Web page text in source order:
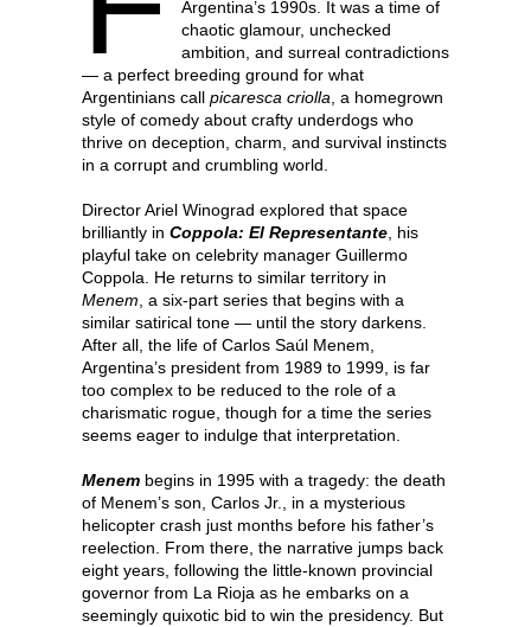
Argentina’s 1990s. It was a time of
chaotic glamour, unchecked
ambition, and surreal contradictions
— a perfect breeding ground for what
Argentinians call picaresca criolla , a homegrown
style of comedy about crafty underdogs who
thrive on deception, charm, and survival instincts
in a corrupt and crumbling world.
Director Ariel Winograd explored that space
brilliantly in Coppola: El Representante , his
playful take on celebrity manager Guillermo
Coppola. He returns to similar territory in
Menem , a six-part series that begins with a
similar satirical tone — until the story darkens.
After all, the life of Carlos Saúl Menem,
Argentina’s president from 1989 to 1999, is far
too complex to be reduced to the role of a
charismatic rogue, though for a time the series
seems eager to indulge that interpretation.
Menem begins in 1995 with a tragedy: the death
of Menem’s son, Carlos Jr., in a mysterious
helicopter crash just months before his father’s
reelection. From there, the narrative jumps back
eight years, following the little-known provincial
governor from La Rioja as he embarks on a
seemingly quixotic bid to win the presidency. But